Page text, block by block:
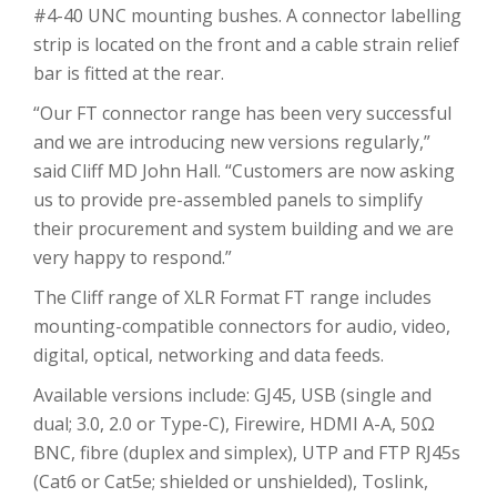
#4-40 UNC mounting bushes. A connector labelling
strip is located on the front and a cable strain relief
bar is fitted at the rear.
“Our FT connector range has been very successful
and we are introducing new versions regularly,”
said Cliff MD John Hall. “Customers are now asking
us to provide pre-assembled panels to simplify
their procurement and system building and we are
very happy to respond.”
The Cliff range of XLR Format FT range includes
mounting-compatible connectors for audio, video,
digital, optical, networking and data feeds.
Available versions include: GJ45, USB (single and
dual; 3.0, 2.0 or Type-C), Firewire, HDMI A-A, 50Ω
BNC, fibre (duplex and simplex), UTP and FTP RJ45s
(Cat6 or Cat5e; shielded or unshielded), Toslink,